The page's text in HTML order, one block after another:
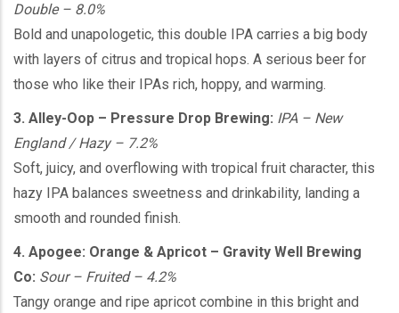
Double – 8.0%
Bold and unapologetic, this double IPA carries a big body
with layers of citrus and tropical hops. A serious beer for
those who like their IPAs rich, hoppy, and warming.
3. Alley-Oop – Pressure Drop Brewing: IPA – New
England / Hazy – 7.2%
Soft, juicy, and overflowing with tropical fruit character, this
hazy IPA balances sweetness and drinkability, landing a
smooth and rounded finish.
4. Apogee: Orange & Apricot – Gravity Well Brewing
Co: Sour – Fruited – 4.2%
Tangy orange and ripe apricot combine in this bright and